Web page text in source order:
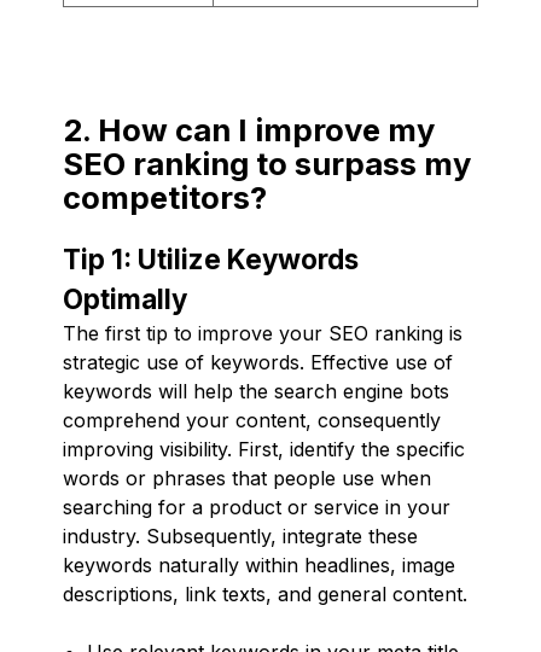
2. How can I improve my
SEO ranking to surpass my
competitors?
Tip 1: Utilize Keywords
Optimally
The first tip to improve your SEO ranking is
strategic use of keywords. Effective use of
keywords will help the search engine bots
comprehend your content, consequently
improving visibility. First, identify the specific
words or phrases that people use when
searching for a product or service in your
industry. Subsequently, integrate these
keywords naturally within headlines, image
descriptions, link texts, and general content.